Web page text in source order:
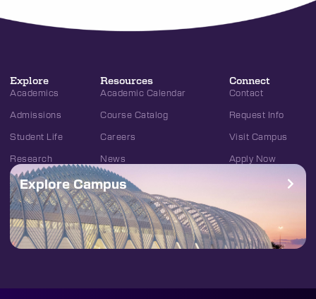
Explore
Academics
Admissions
Student Life
Research
Resources
Academic Calendar
Course Catalog
Careers
News
Connect
Contact
Request Info
Visit Campus
Apply Now
Explore Campus